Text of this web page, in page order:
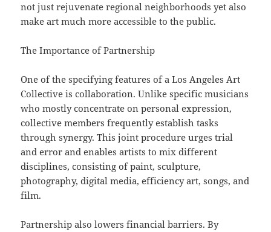
not just rejuvenate regional neighborhoods yet also
make art much more accessible to the public.
The Importance of Partnership
One of the specifying features of a Los Angeles Art
Collective is collaboration. Unlike specific musicians
who mostly concentrate on personal expression,
collective members frequently establish tasks
through synergy. This joint procedure urges trial
and error and enables artists to mix different
disciplines, consisting of paint, sculpture,
photography, digital media, efficiency art, songs, and
film.
Partnership also lowers financial barriers. By